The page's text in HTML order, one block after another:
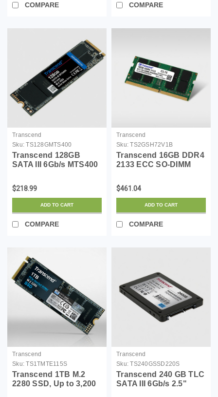
COMPARE COMPARE
Transcend
Sku: TS128GMTS400
Transcend 128GB
SATA III 6Gb/s MTS400
State Drive
(TS128GMTS400)
$218.99
ADD TO CART
COMPARE
Transcend
Sku: TS2GSH72V1B
Transcend 16GB DDR4
2133 ECC SO-DIMM
$461.04
ADD TO CART
COMPARE
Transcend
Sku: TS1TMTE115S
Transcend 1TB M.2
2280 SSD, Up to 3,200
Transcend
Sku: TS240GSSD220S
Transcend 240 GB TLC
SATA III 6Gb/s 2.5"